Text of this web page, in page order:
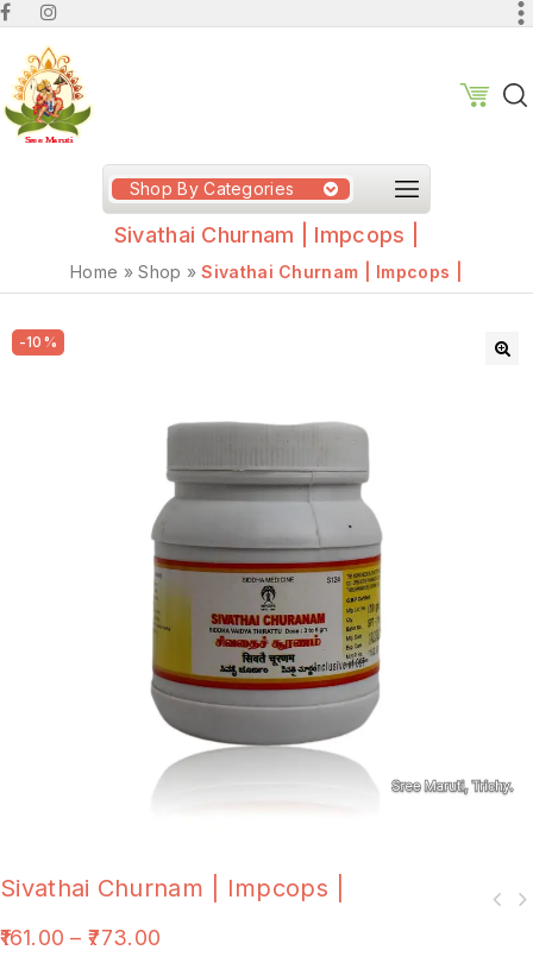
Shop By Categories
Sivathai Churnam | Impcops |
Home »Shop »Sivathai Churnam | Impcops |
-10%
Sivathai Churnam | Impcops |
161.00 –773.00